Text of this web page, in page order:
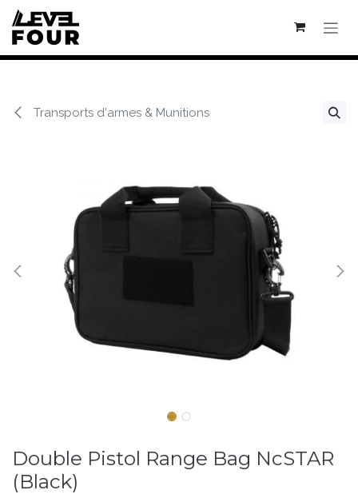
Se rendre au contenu
Transports d'armes & Munitions
Double Pistol Range Bag NcSTAR
(Black)